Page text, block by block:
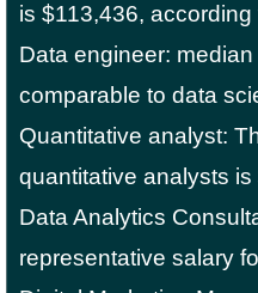
is $113,436, according
Data engineer:
comparable to data
Quantitative analyst:
quantitative analysts is
Data Analytics
representative salary